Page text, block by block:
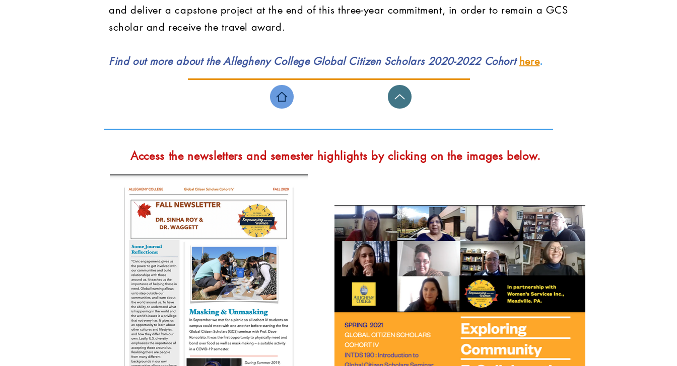
and deliver a capstone project at the end of this three-year commitment, in order to remain a GCS
scholar and receive the travel award.
Find out more about the Allegheny College Global Citizen Scholars 2020-2022 Cohort here.
Access the newsletters and semester highlights by clicking on the images below.